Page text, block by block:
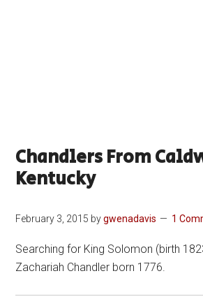
Chandlers From
Kentucky
February 3, 2015 bygwenadavis 1
Searching for King Solomon (birth
Zachariah Chandler born 1776.